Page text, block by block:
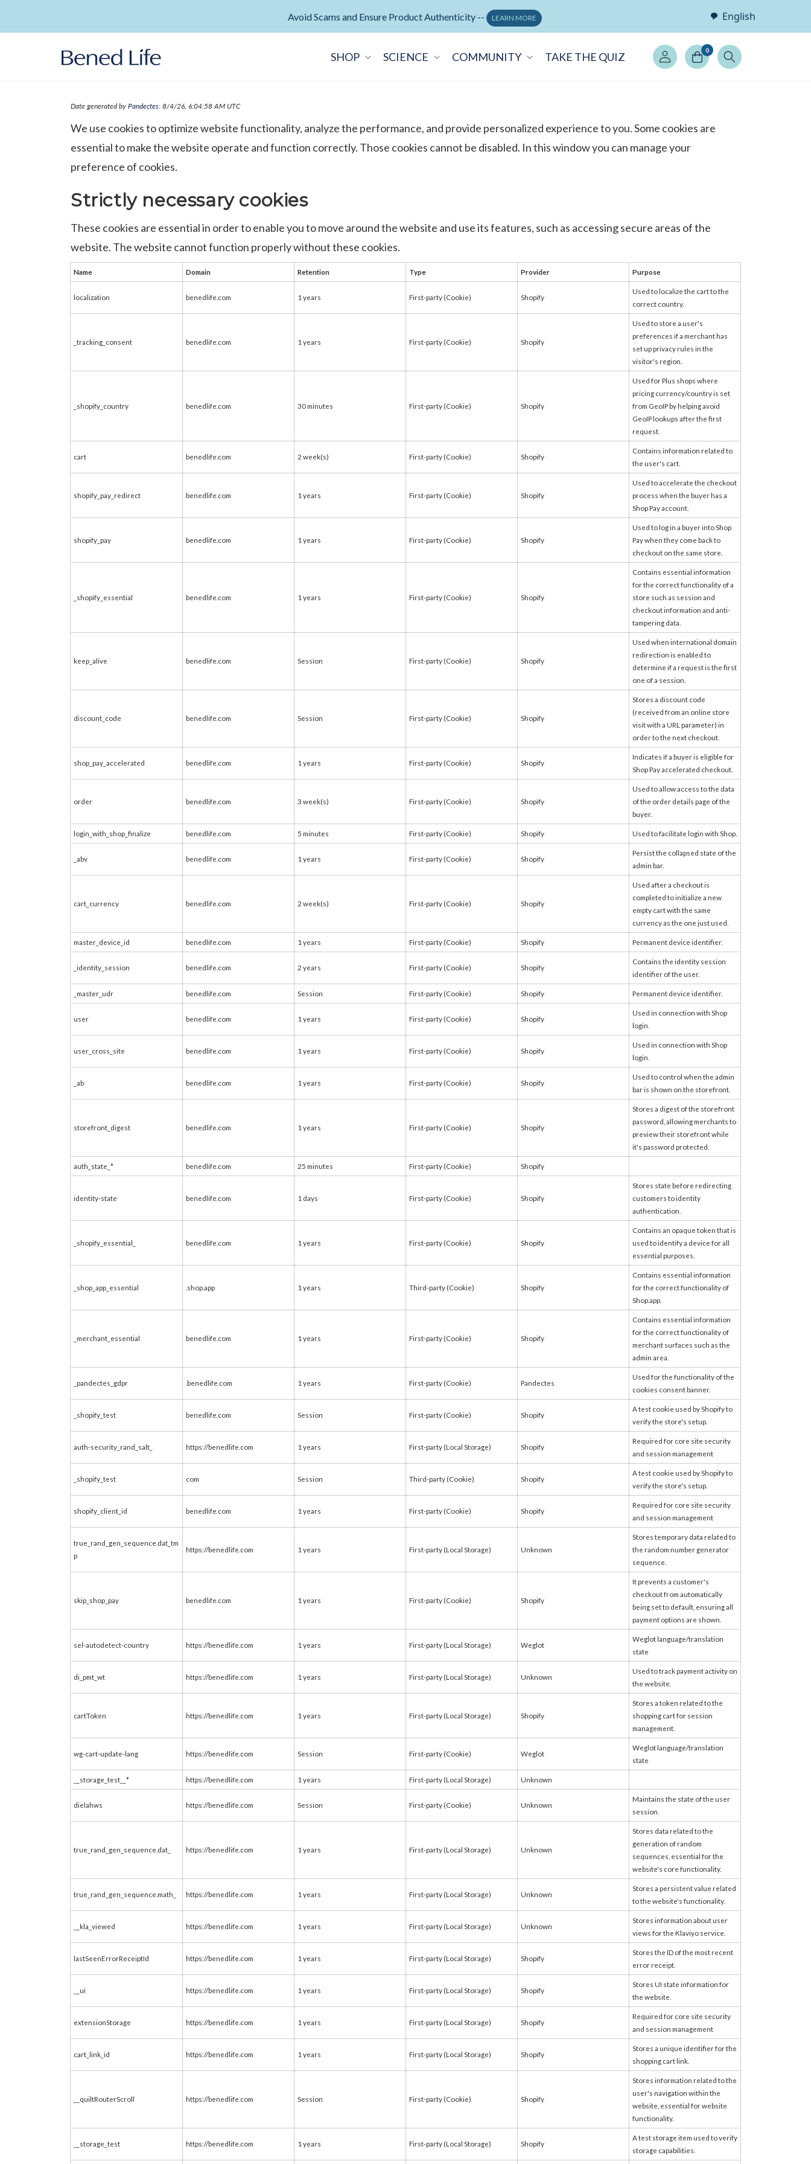
Neuralli Cognition+ memory supplement - ORDER NOW English
SHOP SCIENCE COMMUNITY TAKE THE QUIZ
Log
in
0
Date generated by Pandectes: 8/4/26, 6:04:58 AM UTC
We use cookies to optimize website functionality, analyze the performance, and provide personalized experience to you. Some cookies are
essential to make the website operate and function correctly. Those cookies cannot be disabled. In this window you can manage your
preference of cookies.
Strictly necessary cookies
These cookies are essential in order to enable you to move around the website and use its features, such as accessing secure areas of the
website. The website cannot function properly without these cookies.
Name Domain Retention Type Provider Purpose
localization benedlife.com 1 years First-party (Cookie) Shopify
Used to localize the cart to the
correct country.
_tracking_consent benedlife.com 1 years First-party (Cookie) Shopify
Used to store a user's
preferences if a merchant has
set up privacy rules in the
visitor's region.
_shopify_country benedlife.com 30 minutes First-party (Cookie) Shopify
Used for Plus shops where
pricing currency/country is set
from GeoIP by helping avoid
GeoIP lookups after the first
request.
cart benedlife.com 2 week(s) First-party (Cookie) Shopify
Contains information related to
the user's cart.
shopify_pay_redirect benedlife.com 1 years First-party (Cookie) Shopify
Used to accelerate the checkout
process when the buyer has a
Shop Pay account.
shopify_pay benedlife.com 1 years First-party (Cookie) Shopify
Used to log in a buyer into Shop
Pay when they come back to
checkout on the same store.
_shopify_essential benedlife.com 1 years First-party (Cookie) Shopify
Contains essential information
for the correct functionality of a
store such as session and
checkout information and anti-
tampering data.
keep_alive benedlife.com Session First-party (Cookie) Shopify
Used when international domain
redirection is enabled to
determine if a request is the first
one of a session.
discount_code benedlife.com Session First-party (Cookie) Shopify
Stores a discount code
(received from an online store
visit with a URL parameter) in
order to the next checkout.
shop_pay_accelerated benedlife.com 1 years First-party (Cookie) Shopify
Indicates if a buyer is eligible for
Shop Pay accelerated checkout.
order benedlife.com 3 week(s) First-party (Cookie) Shopify
Used to allow access to the data
of the order details page of the
buyer.
login_with_shop_finalize benedlife.com 5 minutes First-party (Cookie) Shopify Used to facilitate login with Shop.
_abv benedlife.com 1 years First-party (Cookie) Shopify
Persist the collapsed state of the
admin bar.
cart_currency benedlife.com 2 week(s) First-party (Cookie) Shopify
Used after a checkout is
completed to initialize a new
empty cart with the same
currency as the one just used.
master_device_id benedlife.com 1 years First-party (Cookie) Shopify Permanent device identifier.
_identity_session benedlife.com 2 years First-party (Cookie) Shopify
Contains the identity session
identifier of the user.
_master_udr benedlife.com Session First-party (Cookie) Shopify Permanent device identifier.
user benedlife.com 1 years First-party (Cookie) Shopify
Used in connection with Shop
login.
user_cross_site benedlife.com 1 years First-party (Cookie) Shopify
Used in connection with Shop
login.
_ab benedlife.com 1 years First-party (Cookie) Shopify
Used to control when the admin
bar is shown on the storefront.
storefront_digest benedlife.com 1 years First-party (Cookie) Shopify
Stores a digest of the storefront
password, allowing merchants to
preview their storefront while
it's password protected.
auth_state_* benedlife.com 25 minutes First-party (Cookie) Shopify
identity-state benedlife.com 1 days First-party (Cookie) Shopify
Stores state before redirecting
customers to identity
authentication.
_shopify_essential_ benedlife.com 1 years First-party (Cookie) Shopify
Contains an opaque token that is
used to identify a device for all
essential purposes.
_shop_app_essential .shop.app 1 years Third-party (Cookie) Shopify
Contains essential information
for the correct functionality of
Shop.app.
_merchant_essential benedlife.com 1 years First-party (Cookie) Shopify
Contains essential information
for the correct functionality of
merchant surfaces such as the
admin area.
_pandectes_gdpr .benedlife.com 1 years First-party (Cookie) Pandectes
Used for the functionality of the
cookies consent banner.
_shopify_test benedlife.com Session First-party (Cookie) Shopify
A test cookie used by Shopify to
verify the store's setup.
auth-security_rand_salt_ https://benedlife.com 1 years First-party (Local Storage) Shopify
Required for core site security
and session management
_shopify_test com Session Third-party (Cookie) Shopify
A test cookie used by Shopify to
verify the store's setup.
shopify_client_id benedlife.com 1 years First-party (Cookie) Shopify
Required for core site security
and session management
true_rand_gen_sequence.dat_tm
p
https://benedlife.com 1 years First-party (Local Storage) Unknown
Stores temporary data related to
the random number generator
sequence.
skip_shop_pay benedlife.com 1 years First-party (Cookie) Shopify
It prevents a customer's
checkout from automatically
being set to default, ensuring all
payment options are shown.
sel-autodetect-country https://benedlife.com 1 years First-party (Local Storage) Weglot
Weglot language/translation
state
di_pmt_wt https://benedlife.com 1 years First-party (Local Storage) Unknown
Used to track payment activity on
the website.
cartToken https://benedlife.com 1 years First-party (Local Storage) Shopify
Stores a token related to the
shopping cart for session
management.
wg-cart-update-lang https://benedlife.com Session First-party (Cookie) Weglot
Weglot language/translation
state
__storage_test__* https://benedlife.com 1 years First-party (Local Storage) Unknown
dielahws https://benedlife.com Session First-party (Cookie) Unknown
Maintains the state of the user
session.
true_rand_gen_sequence.dat_ https://benedlife.com 1 years First-party (Local Storage) Unknown
Stores data related to the
generation of random
sequences, essential for the
website's core functionality.
true_rand_gen_sequence.math_ https://benedlife.com 1 years First-party (Local Storage) Unknown
Stores a persistent value related
to the website's functionality.
__kla_viewed https://benedlife.com 1 years First-party (Local Storage) Unknown
Stores information about user
views for the Klaviyo service.
lastSeenErrorReceiptId https://benedlife.com 1 years First-party (Local Storage) Shopify
Stores the ID of the most recent
error receipt.
__ui https://benedlife.com 1 years First-party (Local Storage) Shopify
Stores UI state information for
the website.
extensionStorage https://benedlife.com 1 years First-party (Local Storage) Shopify
Required for core site security
and session management
cart_link_id https://benedlife.com 1 years First-party (Local Storage) Shopify
Stores a unique identifier for the
shopping cart link.
__quiltRouterScroll https://benedlife.com Session First-party (Cookie) Shopify
Stores information related to the
user's navigation within the
website, essential for website
functionality.
__storage_test https://benedlife.com 1 years First-party (Local Storage) Shopify
A test storage item used to verify
storage capabilities.